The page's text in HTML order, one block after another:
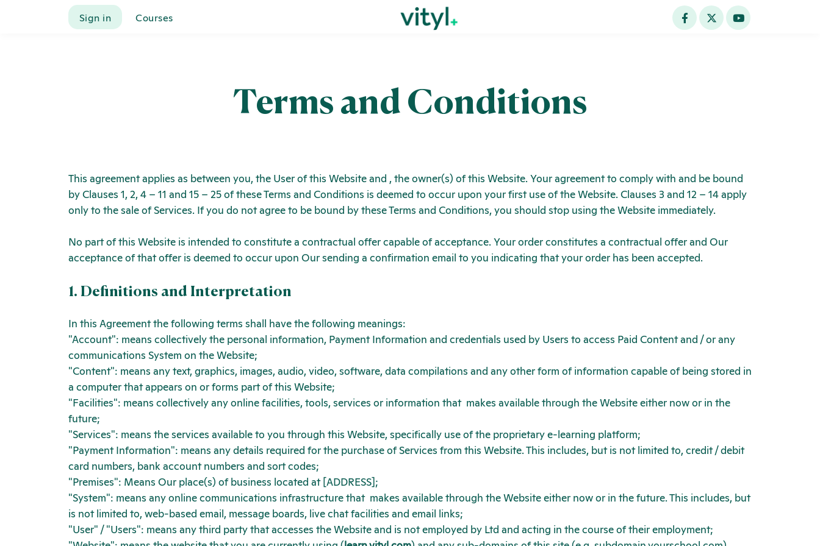
Sign in Courses
Terms and Conditions
This agreement applies as between you, the User of this Website and , the owner(s) of this Website. Your agreement to comply with and be bound
by Clauses 1, 2, 4 – 11 and 15 – 25 of these Terms and Conditions is deemed to occur upon your first use of the Website. Clauses 3 and 12 – 14 apply
only to the sale of Services. If you do not agree to be bound by these Terms and Conditions, you should stop using the Website immediately.
No part of this Website is intended to constitute a contractual offer capable of acceptance. Your order constitutes a contractual offer and Our
acceptance of that offer is deemed to occur upon Our sending a confirmation email to you indicating that your order has been accepted.
1. Definitions and Interpretation
In this Agreement the following terms shall have the following meanings:
"Account": means collectively the personal information, Payment Information and credentials used by Users to access Paid Content and / or any
communications System on the Website;
"Content": means any text, graphics, images, audio, video, software, data compilations and any other form of information capable of being stored in
a computer that appears on or forms part of this Website;
"Facilities": means collectively any online facilities, tools, services or information that makes available through the Website either now or in the
future;
"Services": means the services available to you through this Website, specifically use of the proprietary e-learning platform;
"Payment Information": means any details required for the purchase of Services from this Website. This includes, but is not limited to, credit / debit
card numbers, bank account numbers and sort codes;
"Premises": Means Our place(s) of business located at [ADDRESS];
"System": means any online communications infrastructure that makes available through the Website either now or in the future. This includes, but
is not limited to, web-based email, message boards, live chat facilities and email links;
"User" / "Users": means any third party that accesses the Website and is not employed by Ltd and acting in the course of their employment;